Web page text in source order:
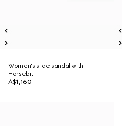
Women's slide sandal with
Horsebit
A$1,160